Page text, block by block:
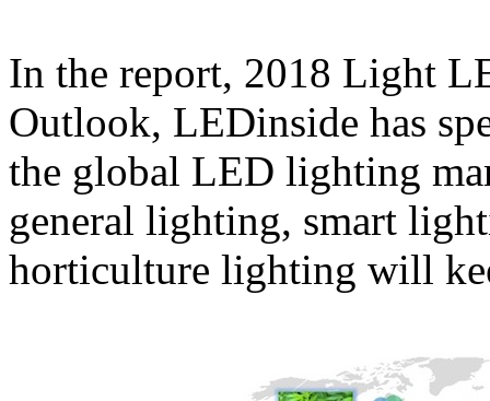
In the report, 2018 Light
Outlook, LEDinside has
the global LED lighting
general lighting, smart
horticulture lighting will